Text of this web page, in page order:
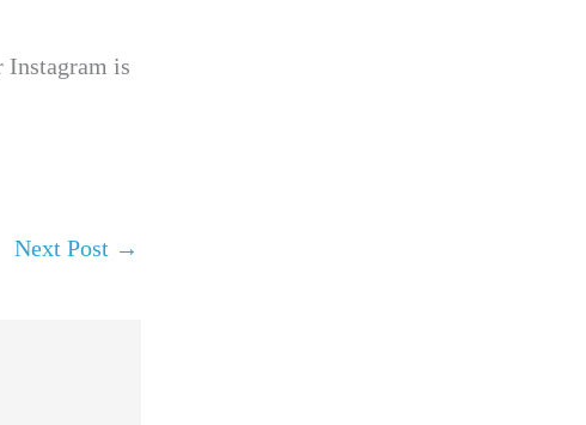
Instagram is
Next Post →